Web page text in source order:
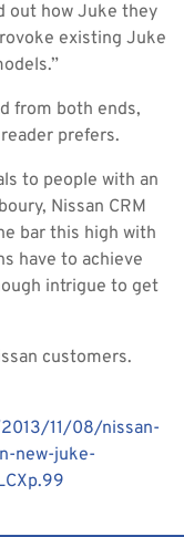
out how Juke they
existing Juke
from both ends,
prefers.
to people with an
Nissan CRM
bar this high with
have to achieve
intrigue to get
customers.
11/08/nissan-
new-juke-